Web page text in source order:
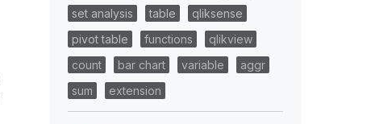
set analysis
table
qliksense
pivot table
functions
qlikview
count
bar chart variable
aggr
sum
extension